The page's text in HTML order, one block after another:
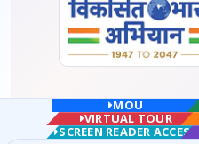
MOU
VIRTUAL TOUR
SCREEN READER ACCESS